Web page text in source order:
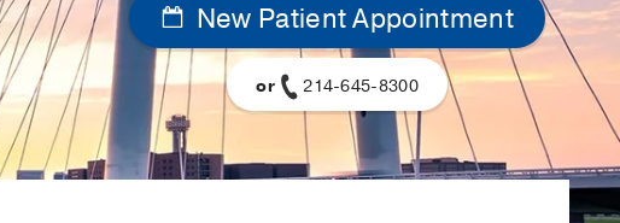
New Patient Appointment
or 214-645-8300